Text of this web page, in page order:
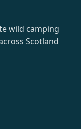
wild camping
Scotland